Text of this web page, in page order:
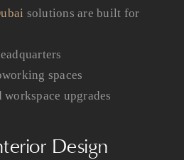
solutions are built for
spaces
upgrades
Design